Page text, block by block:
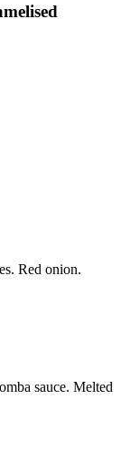
Red onion.
sauce. Melted